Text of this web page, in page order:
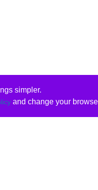
simpler.
and change your